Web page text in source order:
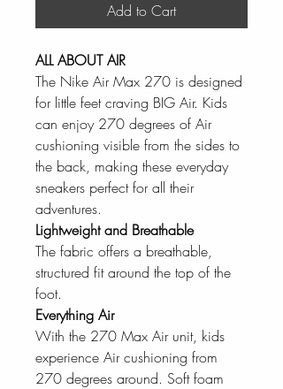
Add to Cart
ALL ABOUT AIR
The Nike Air Max 270 is designed
for little feet craving BIG Air. Kids
can enjoy 270 degrees of Air
cushioning visible from the sides to
the back, making these everyday
sneakers perfect for all their
adventures.
Lightweight and Breathable
The fabric offers a breathable,
structured fit around the top of the
foot.
Everything Air
With the 270 Max Air unit, kids
experience Air cushioning from
270 degrees around. Soft foam